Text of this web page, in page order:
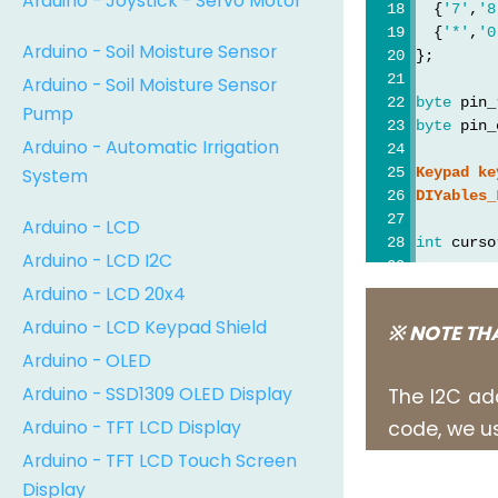
Arduino - Soil Moisture Sensor
Arduino - Soil Moisture Sensor
Pump
Arduino - Automatic Irrigation
System
Arduino - LCD
Arduino - LCD I2C
Arduino - LCD 20x4
Arduino - LCD Keypad Shield
Arduino - OLED
Arduino - SSD1309 OLED Display
Arduino - TFT LCD Display
Arduino - TFT LCD Touch Screen
Display
  {
'7' ,
  {
'*' ,
};
byte
byte
Keypad
int
void
  lcd.
void loop
char
※ NOTE
The I2C
code, we